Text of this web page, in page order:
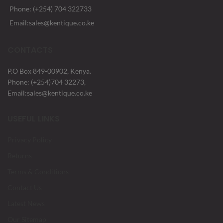
Phone: (+254) 704 322733
Email:sales@kentique.co.ke
P.O Box 849-00902, Kenya.
Phone: (+254)704 32273,
Email:sales@kentique.co.ke